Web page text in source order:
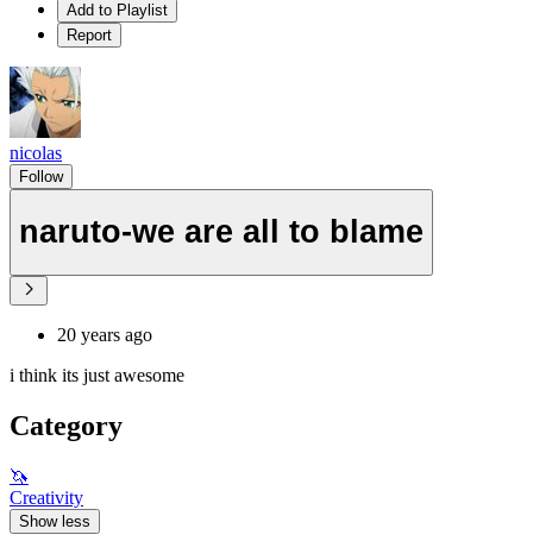
Add to Playlist
Report
nicolas
Follow
naruto-we are all to blame
20 years ago
i think its just awesome
Category
🦄
Creativity
Show less